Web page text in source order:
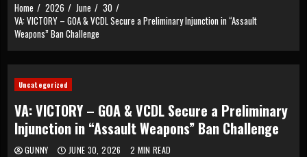
Home 2026 June
30
VA: VICTORY – GOA & VCDL Secure a Preliminary Injunction in “Assault
Weapons” Ban Challenge
Uncategorized
VA: VICTORY – GOA & VCDL Secure a Preliminary
Injunction in “Assault Weapons” Ban Challenge
GUNNY JUNE 30, 2026 2 MIN READ